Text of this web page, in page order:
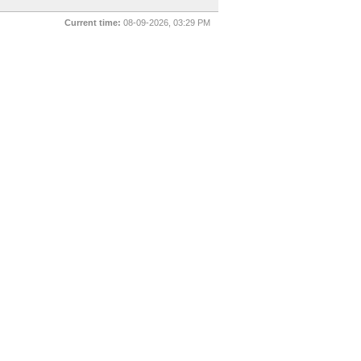
Current time: 08-09-2026, 03:29 PM